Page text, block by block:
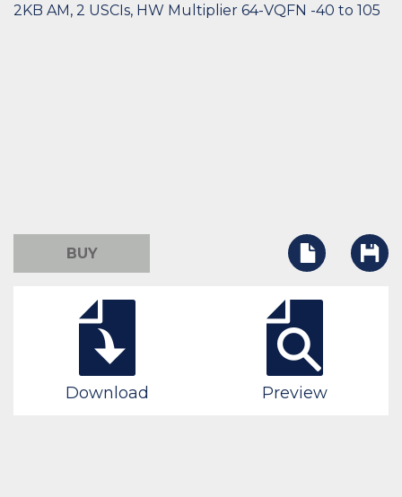
2KB AM, 2 USCIs, HW Multiplier 64-VQFN -40 to 105
BUY
Download Preview